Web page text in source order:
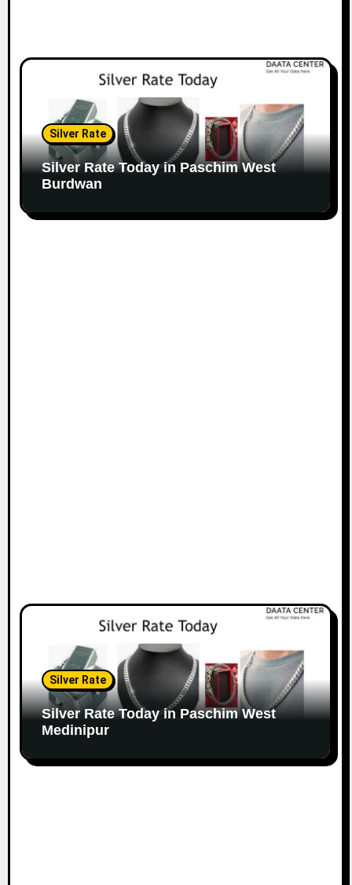
Silver Rate
Silver Rate Today in Paschim West
Burdwan
Silver Rate
Silver Rate Today in Paschim West
Medinipur